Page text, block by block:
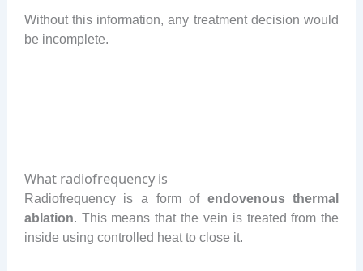
Without this information, any treatment decision would
be incomplete.
What radiofrequency is
Radiofrequency is a form of endovenous thermal
ablation. This means that the vein is treated from the
inside using controlled heat to close it.